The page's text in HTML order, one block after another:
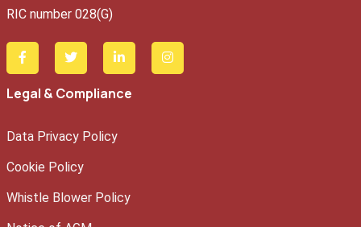
RIC number 028(G)
Legal & Compliance
Data Privacy Policy
Cookie Policy
Whistle Blower Policy